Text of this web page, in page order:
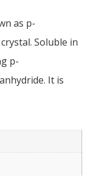
as p-
Soluble in
p-
It is